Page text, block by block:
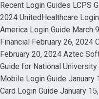
Recent Login Guides LCPS
2024 UnitedHealthcare
America Login Guide March
Financial February 26, 2024
February 20, 2024 Aztec
Guide for National
Mobile Login Guide January
Card Login Guide January